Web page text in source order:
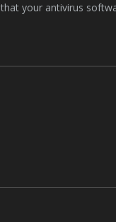
your antivirus